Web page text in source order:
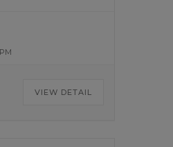
VIEW DETAIL